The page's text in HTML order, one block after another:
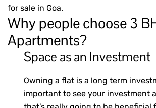
for sale in Goa.
Why people choose 3
Apartments?
Space as an Investment
Owning a flat is a long term
important to see your investment